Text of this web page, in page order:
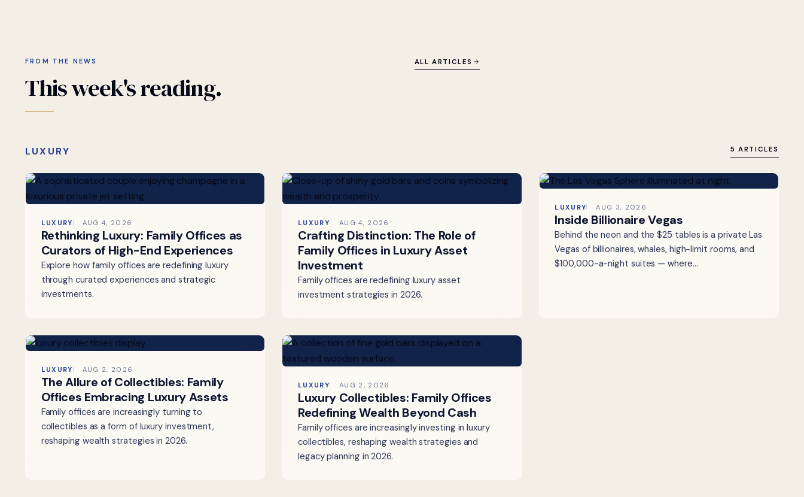
FROM THE NEWS
Thisweek'sreading.
ALL ARTICLES
LUXURY 5 ARTICLES
LUXURY AUG 4, 2026
Rethinking Luxury: Family Offices as
Curators of High-End Experiences
Explore how family offices are redefining luxury
through curated experiences and strategic
investments.
LUXURY AUG 4, 2026
Crafting Distinction: The Role of
Family Offices in Luxury Asset
Investment
Family offices are redefining luxury asset
investment strategies in 2026.
LUXURY AUG 3, 2026
Inside Billionaire Vegas
Behind the neon and the $25 tables is a private Las
Vegas of billionaires, whales, high-limit rooms, and
$100,000-a-night suites — where…
LUXURY AUG 2, 2026
The Allure of Collectibles: Family
Offices Embracing Luxury Assets
Family offices are increasingly turning to
collectibles as a form of luxury investment,
reshaping wealth strategies in 2026.
LUXURY AUG 2, 2026
Luxury Collectibles: Family Offices
Redefining Wealth Beyond Cash
Family offices are increasingly investing in luxury
collectibles, reshaping wealth strategies and
legacy planning in 2026.